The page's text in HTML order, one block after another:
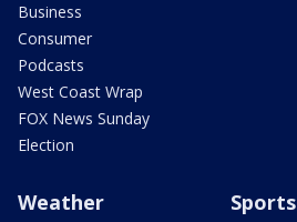
Business
Consumer
Podcasts
West Coast Wrap
FOX News Sunday
Election
Weather Sports